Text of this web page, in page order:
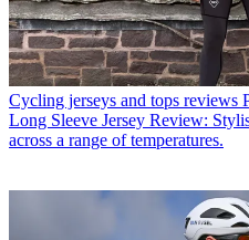
Cycling jerseys and tops reviews
Long Sleeve Jersey Review:
across a range of temperatures.